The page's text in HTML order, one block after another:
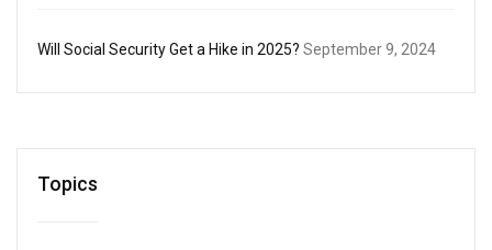
Will Social Security Get a Hike in 2025? September 9, 2024
Topics